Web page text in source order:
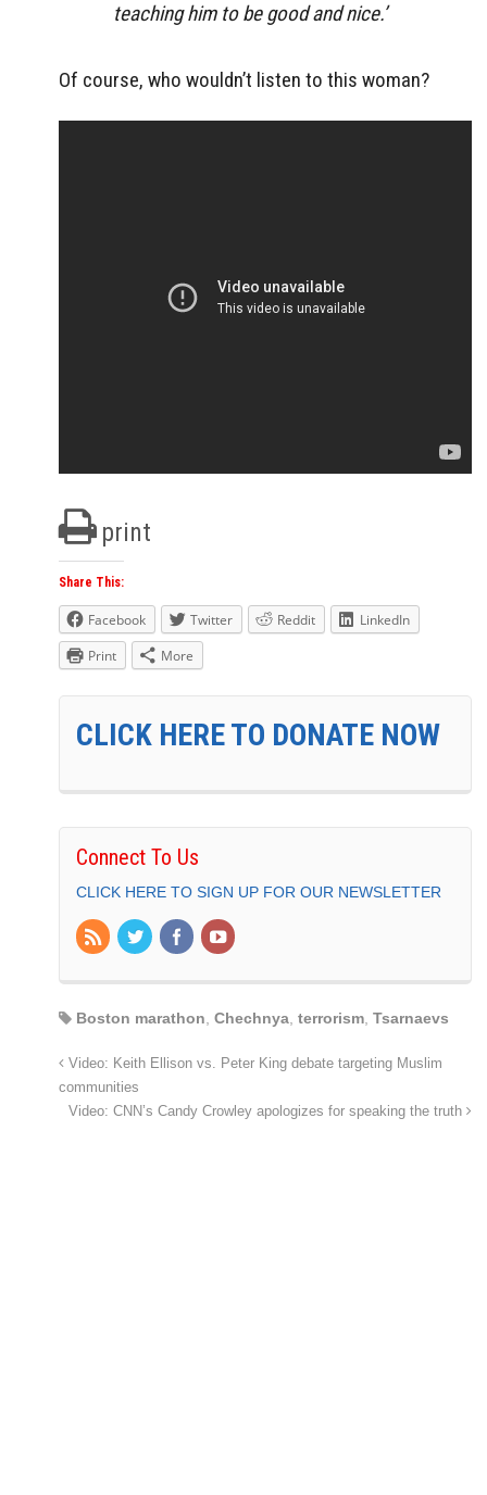
teaching him to be good and nice.’
Of course, who wouldn’t listen to this woman?
print
Share This:
Facebook Twitter Reddit
LinkedIn
Print
More
CLICK HERE TO DONATE NOW
Connect To Us
CLICK HERE TO SIGN UP FOR OUR NEWSLETTER
Boston marathon Chechnya terrorism Tsarnaevs
Video: Keith Ellison vs. Peter King debate targeting Muslim
communities
Video: CNN’s Candy Crowley apologizes for speaking the truth